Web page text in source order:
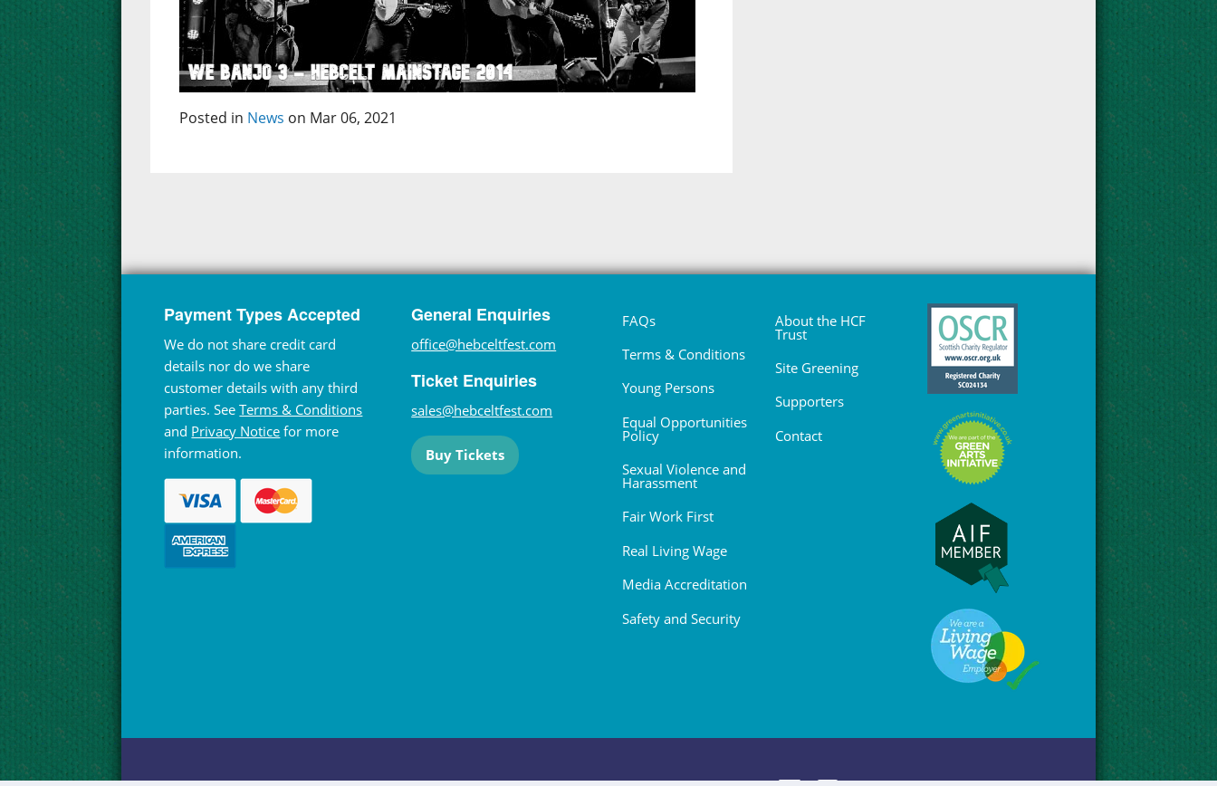
Posted in News on Mar 06, 2021
Payment Types Accepted
We do not share credit card
details nor do we share
customer details with any third
parties. SeeTerms & Conditions
and Privacy Notice for more
information.
General Enquiries
office@hebceltfest.com
Ticket Enquiries
sales@hebceltfest.com
Buy Tickets
FAQs
Terms & Conditions
Young Persons
Equal Opportunities
Policy
Sexual Violence and
Harassment
Fair Work First
Real Living Wage
Media Accreditation
Safety and Security
About the HCF
Trust
Site Greening
Supporters
Contact